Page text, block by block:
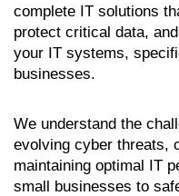
complete IT solutions
protect critical data,
your IT systems,
businesses.
We understand the
evolving cyber threats,
maintaining optimal IT
small businesses to